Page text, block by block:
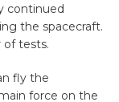
continued
the spacecraft.
tests.
fly the
force on the